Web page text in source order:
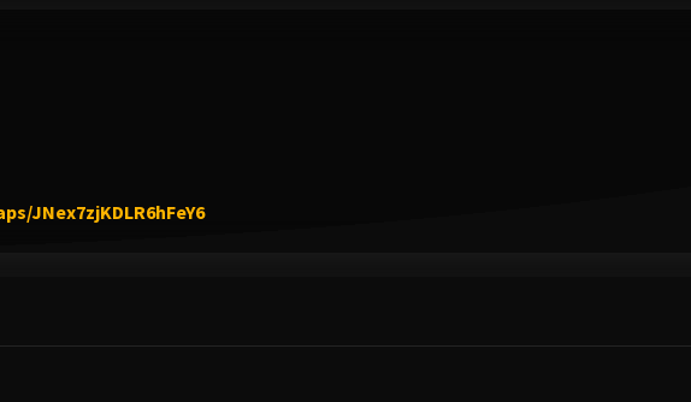
JNex7zjKDLR6hFeY6Link to Original Review Posted on Google